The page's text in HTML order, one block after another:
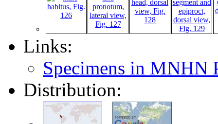
Links:
Specimens in MNHN
Distribution: